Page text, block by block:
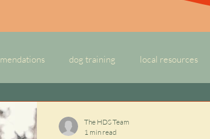
dog training local resources
The HDS Team
1 min read